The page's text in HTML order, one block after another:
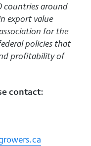
countries around
export value
for the
policies that
profitability of
contact: